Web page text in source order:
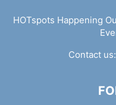
HOTspots Happening
Contact us: